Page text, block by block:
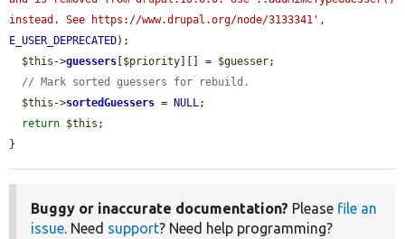
instead. See https://www.drupal.org/node/3133341'
E_USER_DEPRECATED);
$this ->guessers $priority ][] = $guesser;
// Mark sorted guessers for rebuild.
$this ->sortedGuessers = NULL;
return $this ;
}
Buggy or inaccurate documentation? Please file an
issue. Need support? Need help programming?